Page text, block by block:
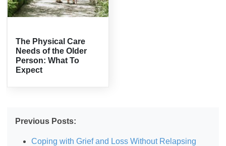
The Physical Care
Needs of the Older
Person: What To
Expect
Previous Posts:
Coping with Grief and Loss Without Relapsing